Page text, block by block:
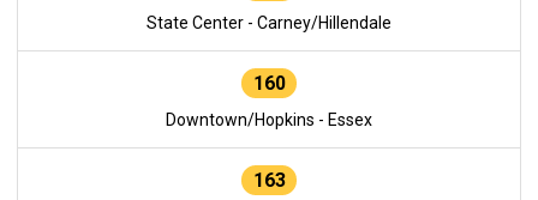
State Center - Carney/Hillendale
160
Downtown/Hopkins - Essex
163